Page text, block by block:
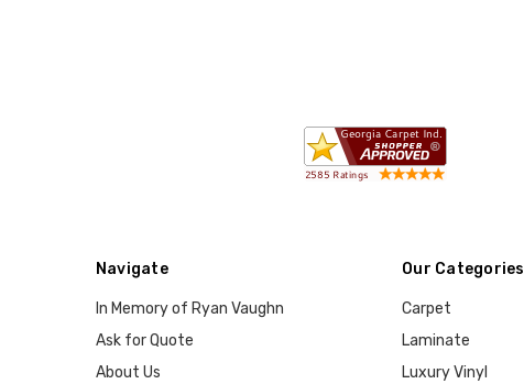
Navigate
In Memory of Ryan Vaughn
Ask for Quote
About Us
Our Categories
Carpet
Laminate
Luxury Vinyl